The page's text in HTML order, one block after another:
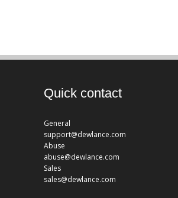
Quick contact
General
support@dewlance.com
Abuse
abuse@dewlance.com
Sales
sales@dewlance.com